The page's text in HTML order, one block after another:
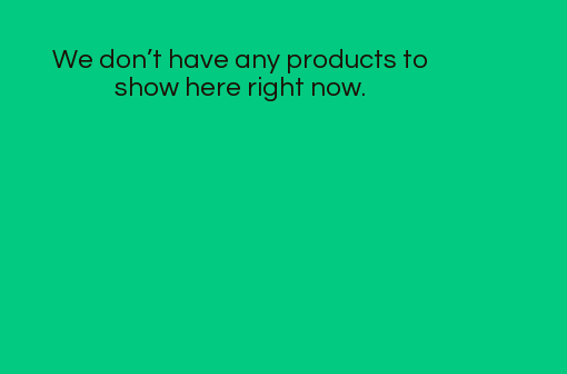
We don’t have any products to
show here right now.